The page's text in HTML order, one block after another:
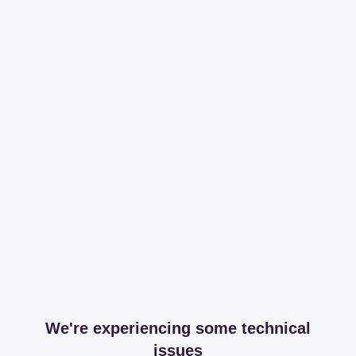
We're experiencing some technical
issues